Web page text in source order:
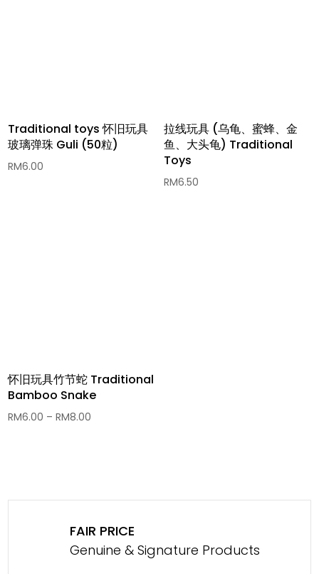
Traditional toys 怀旧玩具
玻璃弹珠 Guli (50粒)
RM6.00
拉线玩具 (乌龟、蜜蜂、金
鱼、大头龟) Traditional
Toys
RM6.50
怀旧玩具竹节蛇 Traditional
Bamboo Snake
RM6.00 – RM8.00
FAIR PRICE
Genuine & Signature Products